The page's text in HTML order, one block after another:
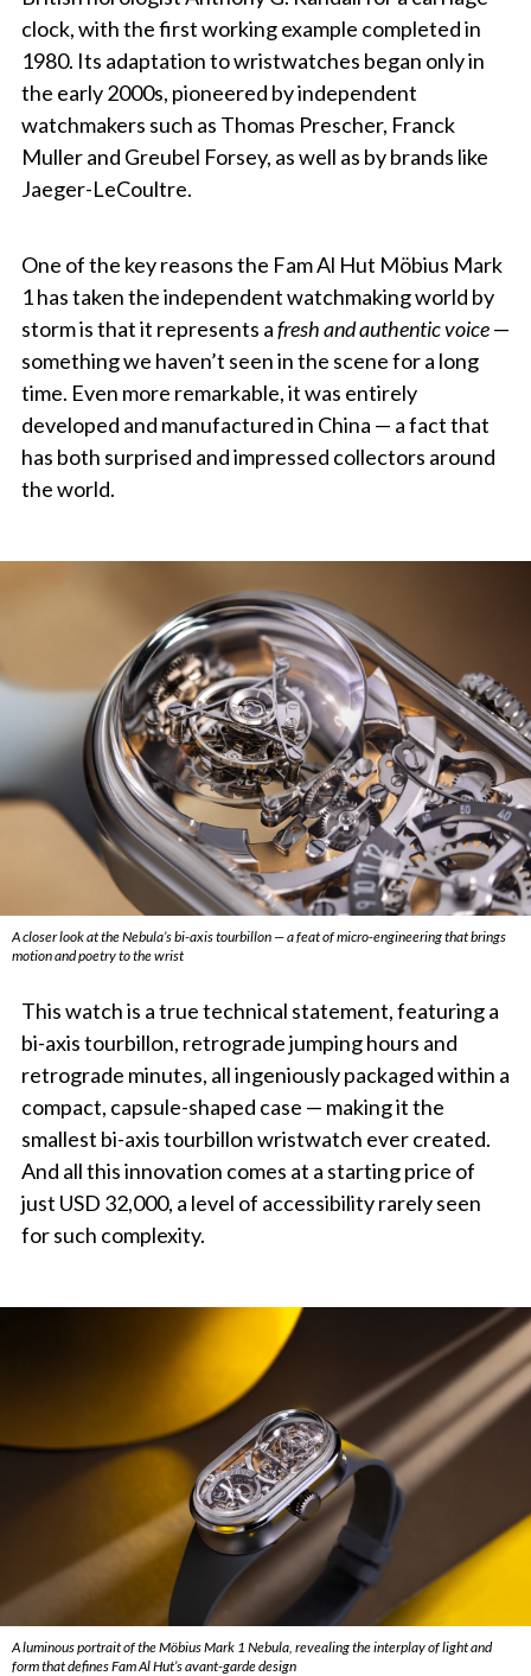
clock, with the first working example completed in
1980. Its adaptation to wristwatches began only in
the early 2000s, pioneered by independent
watchmakers such as Thomas Prescher, Franck
Muller and Greubel Forsey, as well as by brands like
Jaeger-LeCoultre.
One of the key reasons the Fam Al Hut Möbius Mark
1 has taken the independent watchmaking world by
storm is that it represents afresh and authentic voice—
something we haven’t seen in the scene for a long
time. Even more remarkable, it was entirely
developed and manufactured in China — a fact that
has both surprised and impressed collectors around
the world.
A closer look at the Nebula’s bi-axis tourbillon — a feat of micro-engineering that brings
motion and poetry to the wrist
This watch is a true technical statement, featuring a
bi-axis tourbillon, retrograde jumping hours and
retrograde minutes, all ingeniously packaged within a
compact, capsule-shaped case — making it the
smallest bi-axis tourbillon wristwatch ever created.
And all this innovation comes at a starting price of
just USD 32,000, a level of accessibility rarely seen
for such complexity.
A luminous portrait of the Möbius Mark 1 Nebula, revealing the interplay of light and
form that defines Fam Al Hut’s avant-garde design